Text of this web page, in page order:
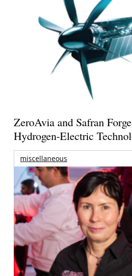
ZeroAvia and Safran
Hydrogen-Electric
miscellaneous